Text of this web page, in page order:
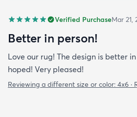
Verified PurchaseMar 21,
Better in person!
Love our rug! The design is better
hoped! Very pleased!
Reviewing a different size or color: 4x6 ·